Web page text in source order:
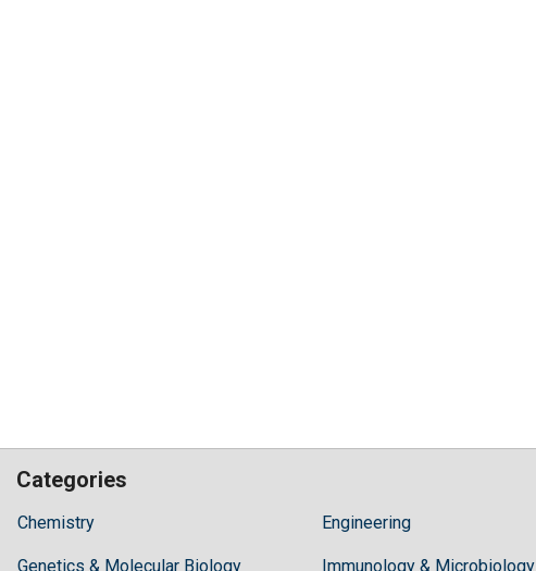
Categories
Chemistry
Hilaris,
high
Engineering
Genetics & Molecular Biology Immunology & Microbiology